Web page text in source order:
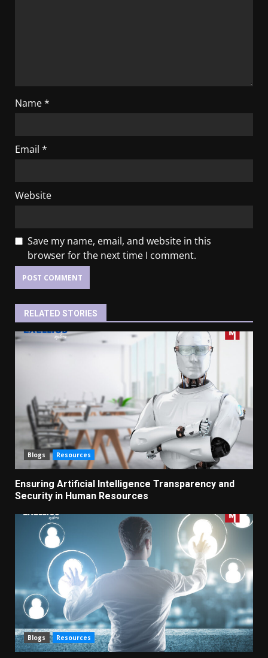
Name*
Email *
Website
Save my name, email, and website in this
browser for the next time I comment.
RELATED STORIES
Blogs Resources
Ensuring Artificial Intelligence Transparency and
Security in Human Resources
Blogs Resources